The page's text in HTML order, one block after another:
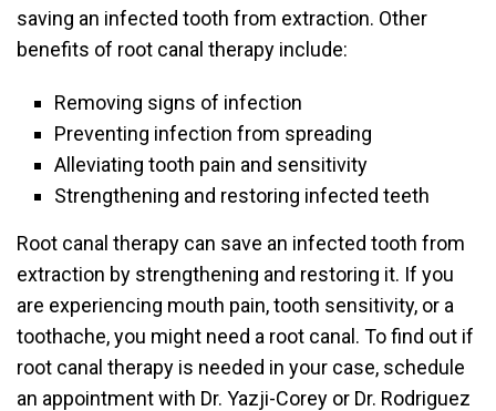
saving an infected tooth from extraction. Other
benefits of root canal therapy include:
Removing signs of infection
Preventing infection from spreading
Alleviating tooth pain and sensitivity
Strengthening and restoring infected teeth
Root canal therapy can save an infected tooth from
extraction by strengthening and restoring it. If you
are experiencing mouth pain, tooth sensitivity, or a
toothache, you might need a root canal. To find out if
root canal therapy is needed in your case, schedule
an appointment with Dr. Yazji-Corey or Dr. Rodriguez